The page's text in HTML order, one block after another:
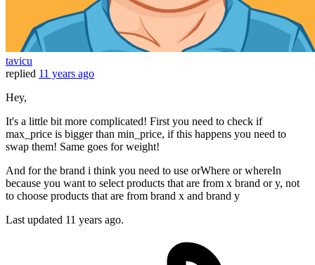
tavicu
replied 11 years ago
Hey,
It's a little bit more complicated! First you need to check if
max_price is bigger than min_price, if this happens you need to
swap them! Same goes for weight!
And for the brand i think you need to use orWhere or whereIn
because you want to select products that are from x brand or y, not
to choose products that are from brand x and brand y
Last updated 11 years ago.